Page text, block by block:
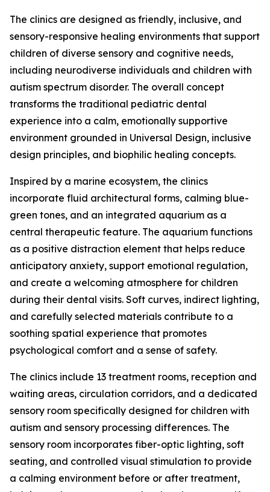
The clinics are designed as friendly, inclusive, and
sensory-responsive healing environments that support
children of diverse sensory and cognitive needs,
including neurodiverse individuals and children with
autism spectrum disorder. The overall concept
transforms the traditional pediatric dental
experience into a calm, emotionally supportive
environment grounded in Universal Design, inclusive
design principles, and biophilic healing concepts.
Inspired by a marine ecosystem, the clinics
incorporate fluid architectural forms, calming blue-
green tones, and an integrated aquarium as a
central therapeutic feature. The aquarium functions
as a positive distraction element that helps reduce
anticipatory anxiety, support emotional regulation,
and create a welcoming atmosphere for children
during their dental visits. Soft curves, indirect lighting,
and carefully selected materials contribute to a
soothing spatial experience that promotes
psychological comfort and a sense of safety.
The clinics include 13 treatment rooms, reception and
waiting areas, circulation corridors, and a dedicated
sensory room specifically designed for children with
autism and sensory processing differences. The
sensory room incorporates fiber-optic lighting, soft
seating, and controlled visual stimulation to provide
a calming environment before or after treatment,